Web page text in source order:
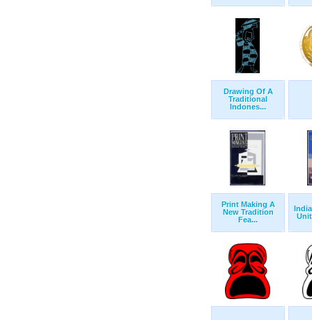
Drawing Of A
Traditional
Indones...
Print Making A
New Tradition
Fea...